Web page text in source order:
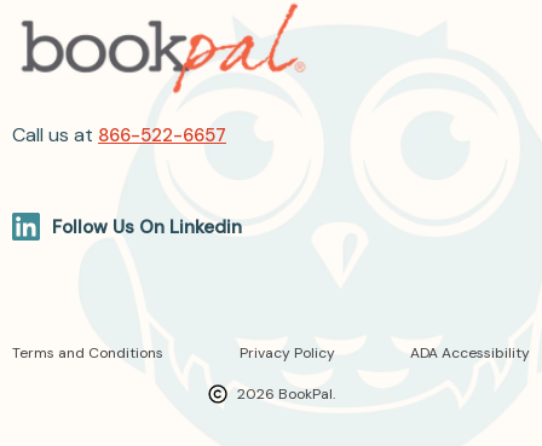
Call us at 866-522-6657
Follow Us On Linkedin
2026 BookPal.
Terms and Conditions Privacy Policy ADA Accessibility